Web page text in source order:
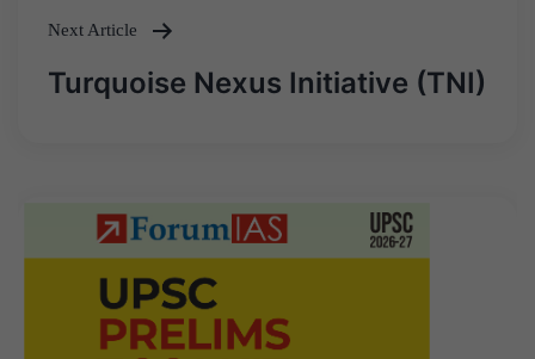
Next Article
Turquoise Nexus Initiative (TNI)